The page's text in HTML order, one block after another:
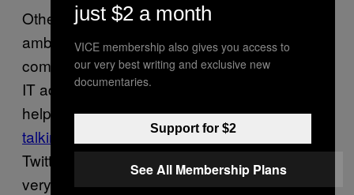
Other Sanders voters expressed
ambivalence at the idea of him officially
coming onboard. Ted Glomski, a 35-year-old
IT administrator from Wisconsin told me, “If it
helps eliminateone of the most annoying
talking points
for Hillary or Die people on
Twitter, I wouldn’t be sad at all. At the very,
very least, it shows a willingness for the
just $2 a month
VICE membership also gives you access to
our very best writing and exclusive new
documentaries.
Support for $2
See All Membership Plans